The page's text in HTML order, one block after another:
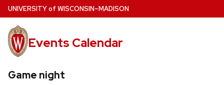
Skip
to
main
content
UNIVERSITYof WISCONSIN–MADISON
Events Calendar
Game night